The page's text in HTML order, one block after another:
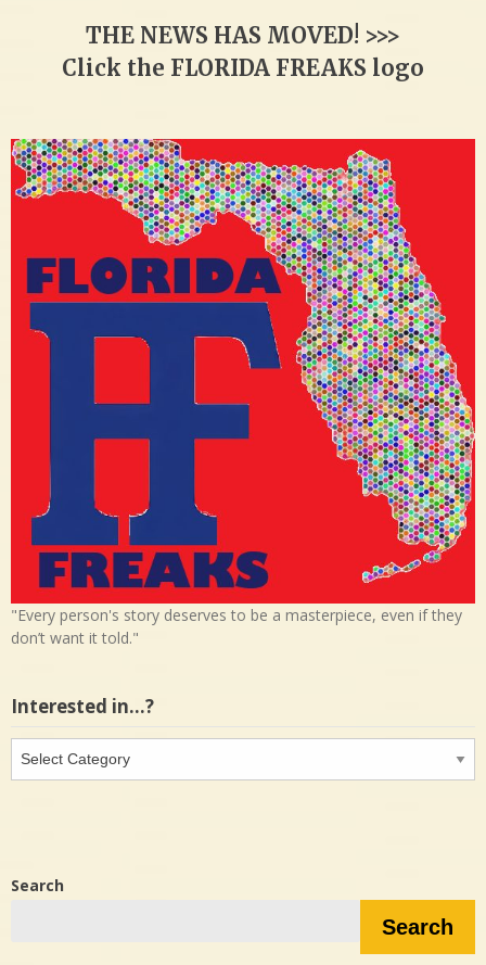
THE NEWS HAS MOVED! >>>
Click the FLORIDA FREAKS logo
"Every person's story deserves to be a masterpiece, even if they
don’t want it told."
Interested in…?
in…?
Search
Search